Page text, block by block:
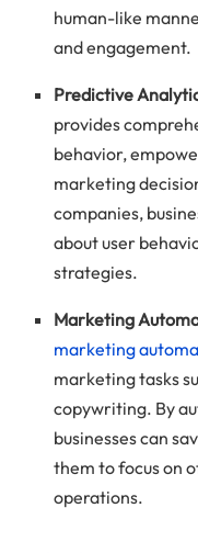
human-like
and engagement.
Predictive
provides
behavior,
marketing
companies,
about user
strategies.
Marketing
marketing
marketing tasks
copywriting. By
businesses can
them to focus on
operations.